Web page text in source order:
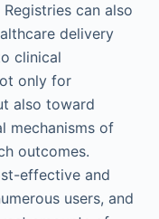
can also
delivery
clinical
only for
also toward
mechanisms of
outcomes.
effective and
users, and